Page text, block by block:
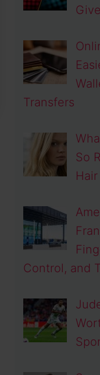
Transfers
So
Control, and